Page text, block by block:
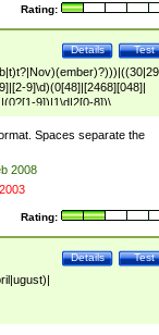
Rating:
Test
Details
9]\d)(0[48]|[2468][048]|
9])|1\d|2[0-8])\
((1[6-9]|[2-9]\d)\d{2})$
Spaces separate the
2008
Rating:
Test
Details